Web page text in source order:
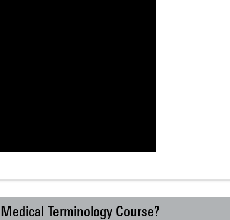
Terminology Course?